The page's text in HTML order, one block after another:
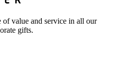
of value and service in all our
gifts.